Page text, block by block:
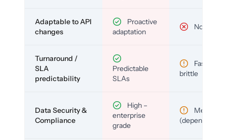
Adaptable to API
changes
Proactive
adaptation
No
Turnaround /
SLA
predictability
Predictable
SLAs
Fast but
brittle
Data Security &
Compliance
High –
enterprise
grade
Medium
(depends)